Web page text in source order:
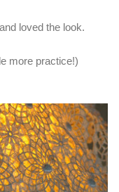
loved the look.
more practice!)